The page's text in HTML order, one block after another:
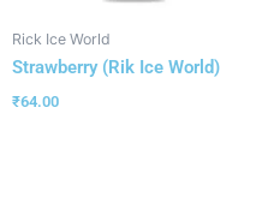
Rick Ice World
Strawberry (Rik Ice World)
₹64.00